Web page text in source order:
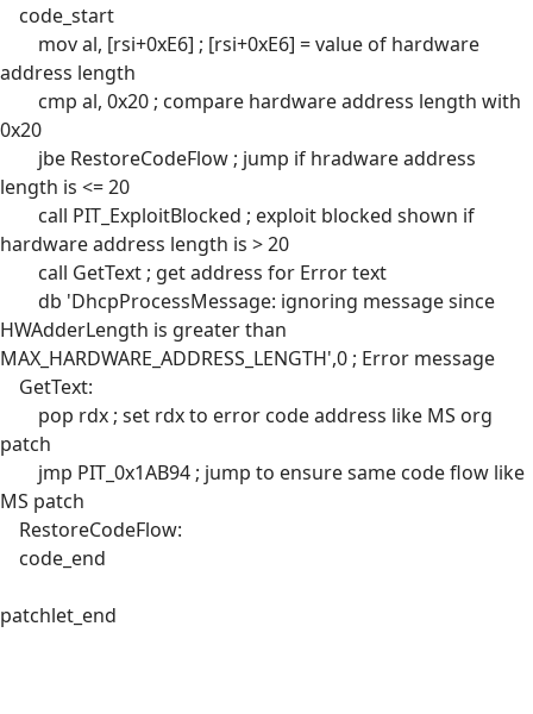
code_start
mov al, [rsi+0xE6] ; [rsi+0xE6] = value of hardware
address length
cmp al, 0x20 ; compare hardware address length with
0x20
jbe RestoreCodeFlow ; jump if hradware address
length is <= 20
call PIT_ExploitBlocked ; exploit blocked shown if
hardware address length is > 20
call GetText ; get address for Error text
db 'DhcpProcessMessage: ignoring message since
HWAdderLength is greater than
MAX_HARDWARE_ADDRESS_LENGTH',0 ; Error message
GetText:
pop rdx ; set rdx to error code address like MS org
patch
jmp PIT_0x1AB94 ; jump to ensure same code flow like
MS patch
RestoreCodeFlow:
code_end
patchlet_end